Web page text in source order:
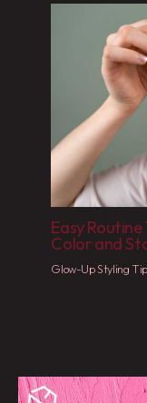
Easy
Color and
Glow-Up Styling